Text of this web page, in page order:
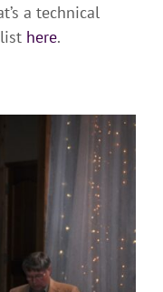
a technical
here.